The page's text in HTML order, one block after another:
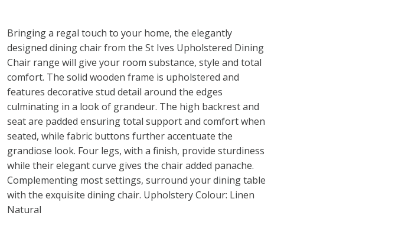
Bringing a regal touch to your home, the elegantly
designed dining chair from the St Ives Upholstered Dining
Chair range will give your room substance, style and total
comfort. The solid wooden frame is upholstered and
features decorative stud detail around the edges
culminating in a look of grandeur. The high backrest and
seat are padded ensuring total support and comfort when
seated, while fabric buttons further accentuate the
grandiose look. Four legs, with a finish, provide sturdiness
while their elegant curve gives the chair added panache.
Complementing most settings, surround your dining table
with the exquisite dining chair. Upholstery Colour: Linen
Natural